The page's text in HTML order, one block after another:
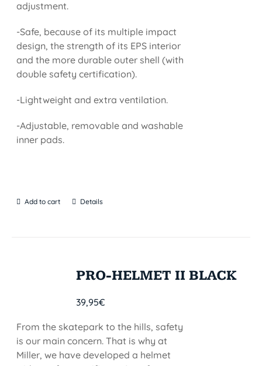
adjustment.
-Safe, because of its multiple impact
design, the strength of its EPS interior
and the more durable outer shell (with
double safety certification).
-Lightweight and extra ventilation.
-Adjustable, removable and washable
inner pads.
Add to cart Details
PRO-HELMET II BLACK
39,95€
From the skatepark to the hills, safety
is our main concern. That is why at
Miller, we have developed a helmet